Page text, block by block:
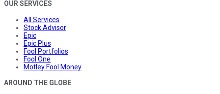
OUR SERVICES
All Services
Stock Advisor
Epic
Epic Plus
Fool Portfolios
Fool One
Motley Fool Money
AROUND THE GLOBE